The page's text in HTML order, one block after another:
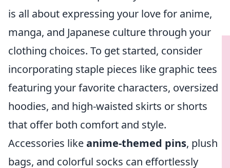
is all about expressing your love for anime,
manga, and Japanese culture through your
clothing choices. To get started, consider
incorporating staple pieces like graphic tees
featuring your favorite characters, oversized
hoodies, and high-waisted skirts or shorts
that offer both comfort and style.
Accessories likeanime-themed pins, plush
bags, and colorful socks can effortlessly